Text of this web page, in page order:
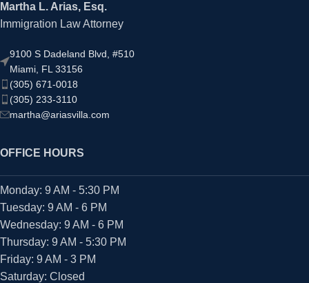
Martha L. Arias, Esq.
Immigration Law Attorney
9100 S Dadeland Blvd, #510
Miami, FL 33156
(305) 671-0018
(305) 233-3110
martha@ariasvilla.com
OFFICE HOURS
Monday: 9 AM - 5:30 PM
Tuesday: 9 AM - 6 PM
Wednesday: 9 AM - 6 PM
Thursday: 9 AM - 5:30 PM
Friday: 9 AM - 3 PM
Saturday: Closed